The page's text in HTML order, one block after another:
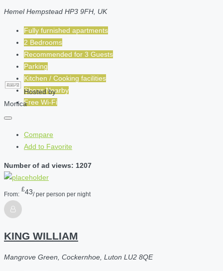
Hemel Hempstead HP3 9FH, UK
Fully furnished apartments
2 Bedrooms
Recommended for 3 Guests
Parking
Kitchen / Cooking facilities
Shops Nearby
Free Wi-Fi
Hosted by
Monica
Compare
Add to Favorite
Number of ad views: 1207
From:
£43/ per person per night
KING WILLIAM
Mangrove Green, Cockernhoe, Luton LU2 8QE